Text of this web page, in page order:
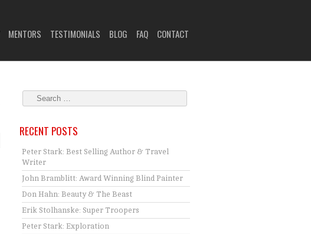
MENTORS TESTIMONIALS BLOG FAQ CONTACT
RECENT POSTS
Peter Stark: Best Selling Author & Travel
Writer
John Bramblitt: Award Winning Blind Painter
Don Hahn: Beauty & The Beast
Erik Stolhanske: Super Troopers
Peter Stark: Exploration